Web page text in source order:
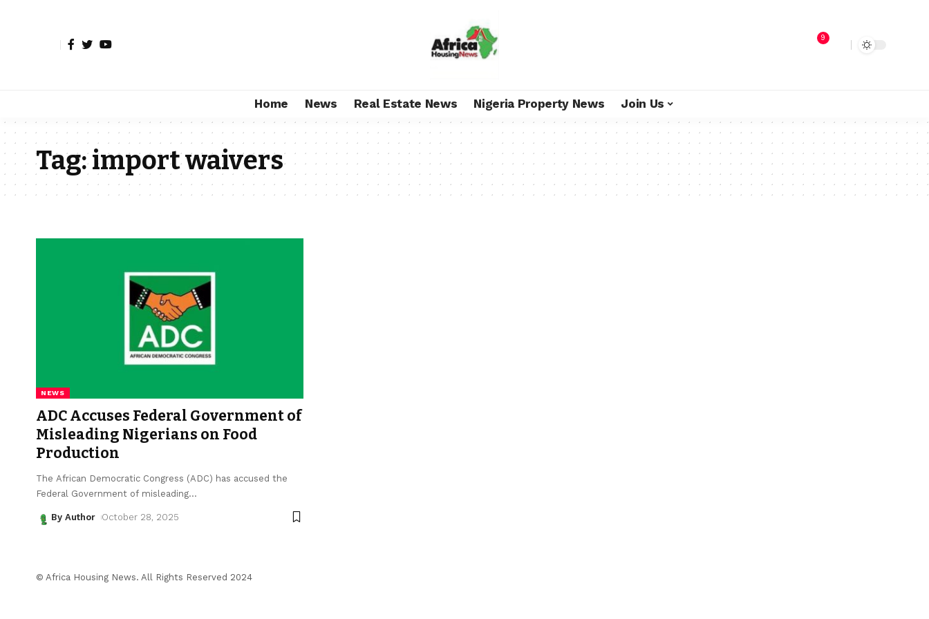
9
Home News Real Estate News Nigeria Property News Join Us
Tag:import waivers
NEWS
ADC Accuses Federal Government of
Misleading Nigerians on Food
Production
The African Democratic Congress (ADC) has accused the
Federal Government of misleading…
By Author October 28, 2025
© Africa Housing News. All Rights Reserved 2024